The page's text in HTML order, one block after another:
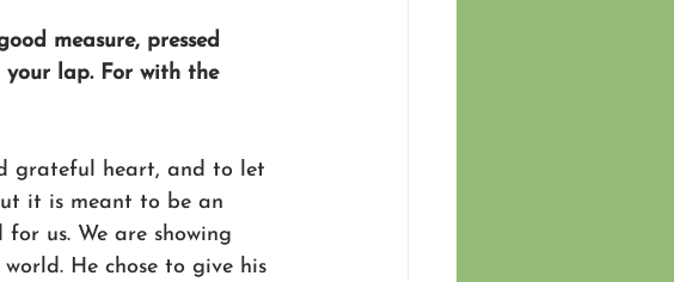
measure, pressed
your lap. For with the
grateful heart, and to let
it is meant to be an
us. We are showing
He chose to give his